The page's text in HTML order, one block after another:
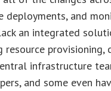
deployments, and
an integrated
provisioning,
infrastructure
and some even